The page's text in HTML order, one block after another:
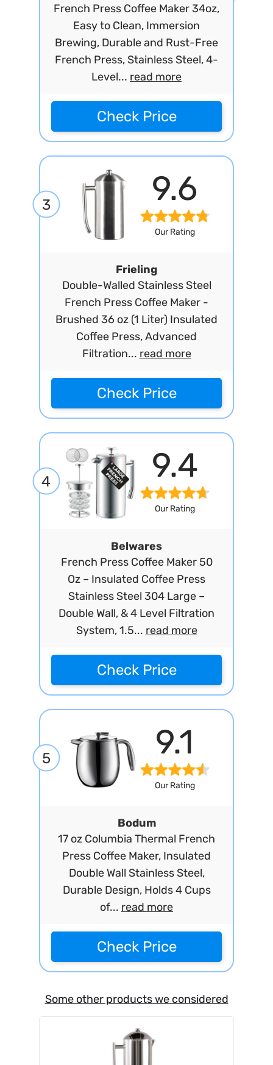
French Press Coffee Maker 34oz,
Easy to Clean, Immersion
Brewing, Durable and Rust-Free
French Press, Stainless Steel, 4-
Level... read more
Check Price
3 9.6
Our Rating
Frieling
Double-Walled Stainless Steel
French Press Coffee Maker -
Brushed 36 oz (1 Liter) Insulated
Coffee Press, Advanced
Filtration... read more
Check Price
4 9.4
Our Rating
Belwares
French Press Coffee Maker 50
Oz – Insulated Coffee Press
Stainless Steel 304 Large –
Double Wall, & 4 Level Filtration
System, 1.5... read more
Check Price
5 9.1
Our Rating
Bodum
17 oz Columbia Thermal French
Press Coffee Maker, Insulated
Double Wall Stainless Steel,
Durable Design, Holds 4 Cups
of... read more
Check Price
Some other products we considered